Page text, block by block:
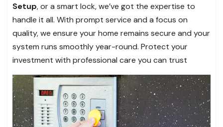
Setup, or a smart lock, we’ve got the expertise to
handle it all. With prompt service and a focus on
quality, we ensure your home remains secure and your
system runs smoothly year-round. Protect your
investment with professional care you can trust